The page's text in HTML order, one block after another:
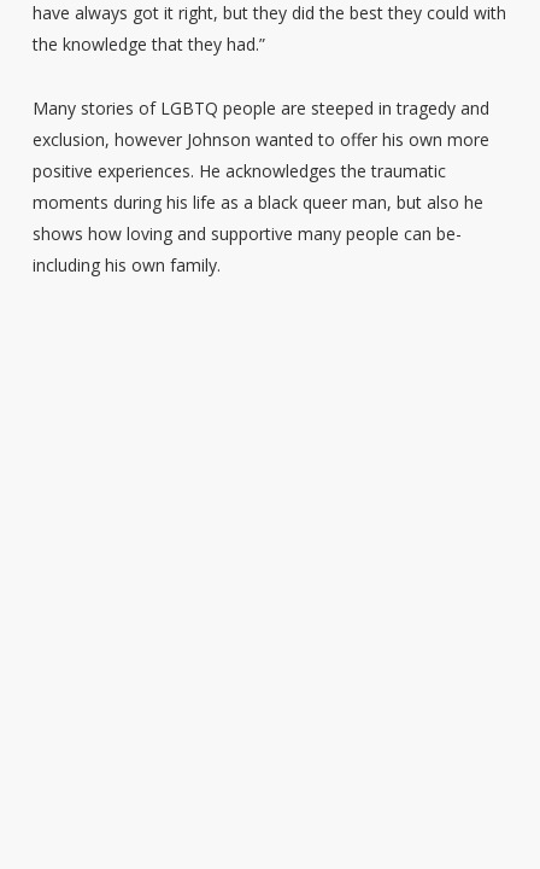
have always got it right, but they did the best they could with
the knowledge that they had.”
Many stories of LGBTQ people are steeped in tragedy and
exclusion, however Johnson wanted to offer his own more
positive experiences. He acknowledges the traumatic
moments during his life as a black queer man, but also he
shows how loving and supportive many people can be-
including his own family.